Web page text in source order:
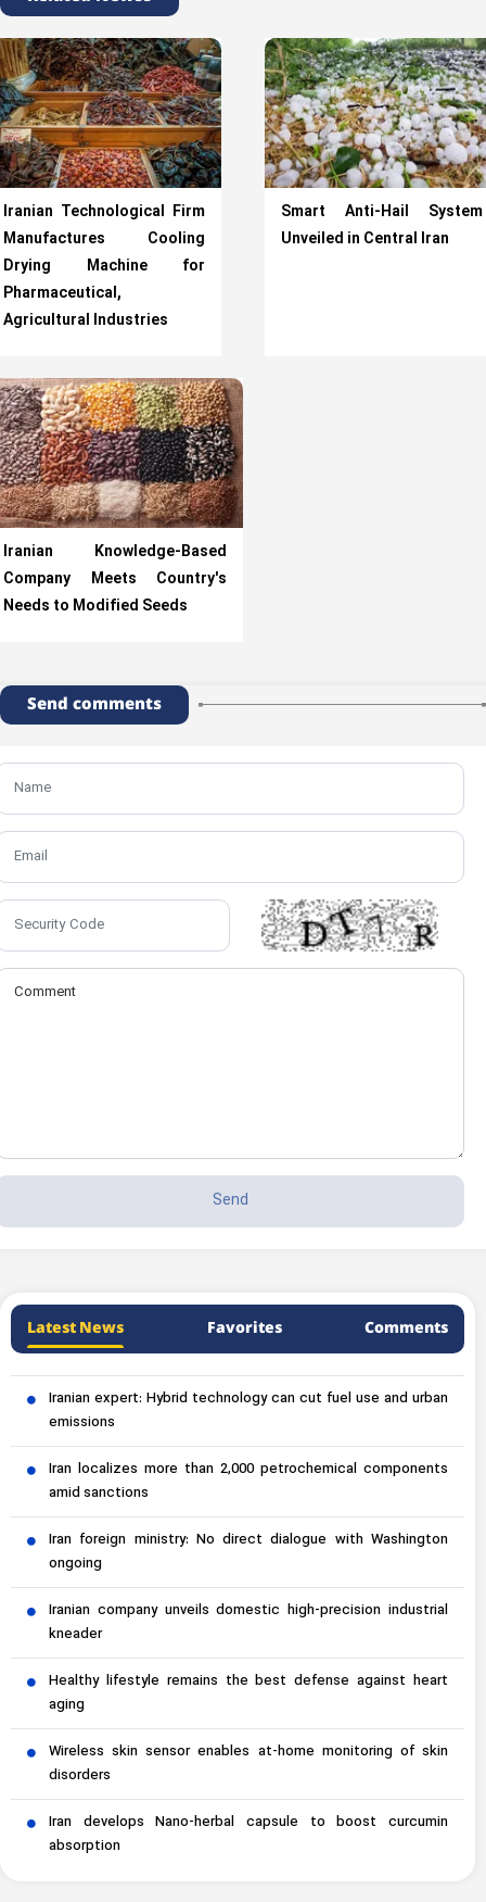
Iranian Technological Firm
Manufactures Cooling
Drying Machine for
Pharmaceutical,
Agricultural Industries
Smart Anti-Hail System
Unveiled in Central Iran
Iranian Knowledge-Based
Company Meets Country's
Needs to Modified Seeds
Send comments
Latest News Favorites Comments
Iranian expert: Hybrid technology can cut fuel use and urban
emissions
Iran localizes more than 2,000 petrochemical components
amid sanctions
Iran foreign ministry: No direct dialogue with Washington
ongoing
Iranian company unveils domestic high-precision industrial
kneader
Healthy lifestyle remains the best defense against heart
aging
Wireless skin sensor enables at-home monitoring of skin
disorders
Iran develops Nano-herbal capsule to boost curcumin
absorption